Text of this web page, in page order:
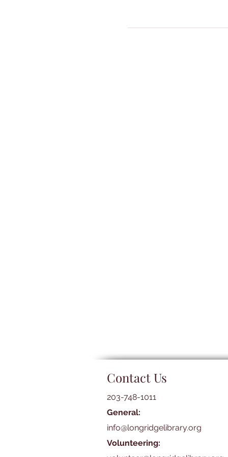
Contact Us
203-748-1011
General:
info@longridgelibrary.org
Volunteering: